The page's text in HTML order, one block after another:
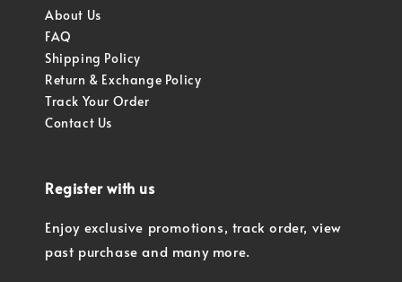
About Us
FAQ
Shipping Policy
Return & Exchange Policy
Track Your Order
Contact Us
Register with us
Enjoy exclusive promotions, track order, view
past purchase and many more.